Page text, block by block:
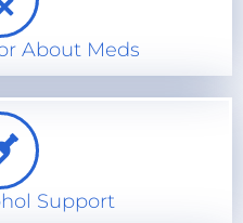
About Meds
Support